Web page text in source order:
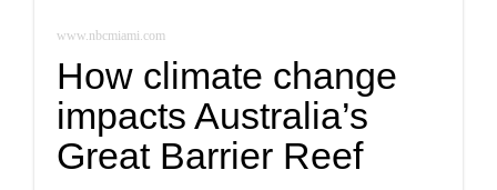
www.nbcmiami.com
How climate change
impacts Australia’s
Great Barrier Reef